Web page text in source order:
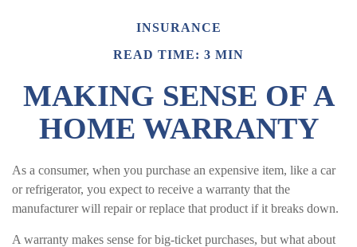
INSURANCE
READ TIME: 3 MIN
MAKING SENSE OF A
HOME WARRANTY
As a consumer, when you purchase an expensive item, like a car
or refrigerator, you expect to receive a warranty that the
manufacturer will repair or replace that product if it breaks down.
A warranty makes sense for big-ticket purchases, but what about